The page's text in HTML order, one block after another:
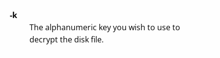
-k
The alphanumeric key you wish to use to
decrypt the disk file.